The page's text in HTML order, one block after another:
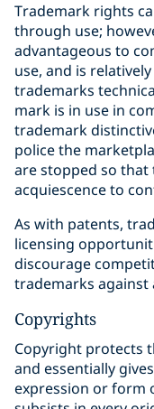
Trademark rights
through use;
advantageous to
use, and is
trademarks
mark is in use in
trademark
police the
are stopped so
acquiescence to
As with patents,
licensing
discourage
trademarks against
Copyrights
Copyright protects
and essentially
expression or form